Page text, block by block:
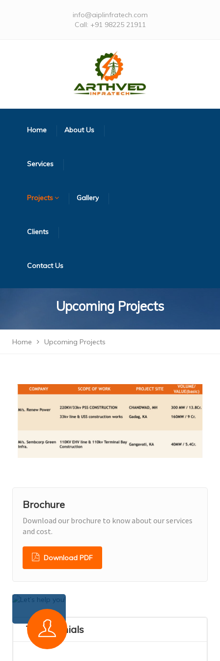
info@aiplinfratech.com
Call: +91 98225 21911
Home About Us
Services
Projects Gallery
Clients
Contact Us
Upcoming Projects
Home Upcoming Projects
Brochure
Download our brochure to know about our services
and cost.
Download PDF
Testimonials